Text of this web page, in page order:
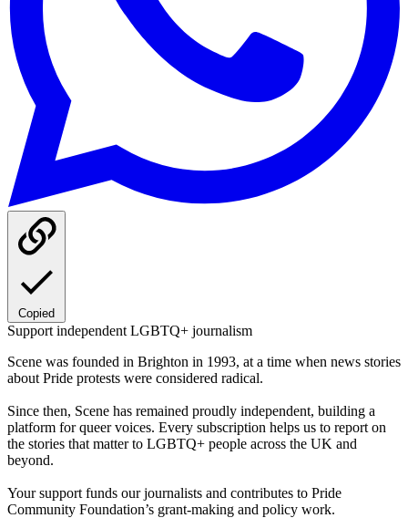
Copied
Support independent LGBTQ+ journalism
Scene was founded in Brighton in 1993, at a time when news stories
about Pride protests were considered radical.
Since then, Scene has remained proudly independent, building a
platform for queer voices. Every subscription helps us to report on
the stories that matter to LGBTQ+ people across the UK and
beyond.
Your support funds our journalists and contributes to Pride
Community Foundation’s grant-making and policy work.